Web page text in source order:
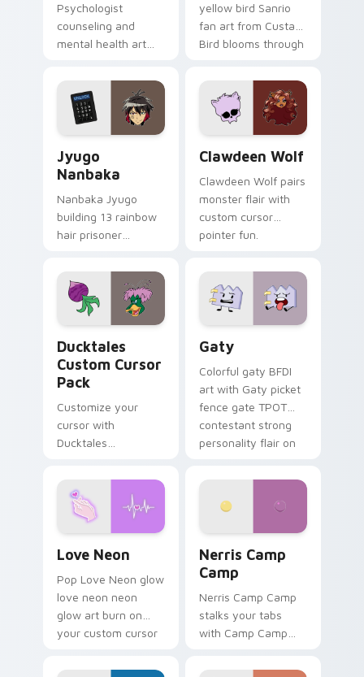
Psychologist
counseling and
mental health art
profession warmth
across your pointer
and daily tabs.
yellow bird Sanrio
fan art from Custard
Bird blooms through
custom cursor
kawaii flair.
Jyugo
Nanbaka
Nanbaka Jyugo
building 13 rainbow
hair prisoner
comedy chaos
paints rainbow tabs
on your pointer pair.
Clawdeen Wolf
Clawdeen Wolf pairs
monster flair with
custom cursor
pointer fun.
Ducktales
Custom Cursor
Pack
Customize your
cursor with
Ducktales
Gaty
Colorful gaty BFDI
art with Gaty picket
fence gate TPOT
contestant strong
personality flair on
Love Neon
Pop Love Neon glow
love neon neon
glow art burn on
your custom cursor
fluorescent neon
Nerris Camp
Camp
Nerris Camp Camp
stalks your tabs
with Camp Camp